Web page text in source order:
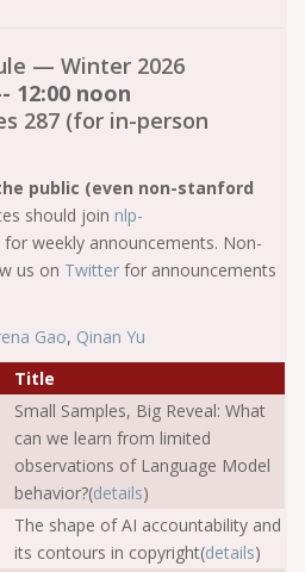
— Winter 2026
12:00 noon
287 (for in-person
public (even non-stanford
should join nlp-
for weekly announcements. Non-
us on Twitter for announcements
Gao, Qinan Yu
Title
Small Samples, Big Reveal: What
can we learn from limited
observations of Language Model
behavior?(details)
The shape of AI accountability and
its contours in copyright(details)